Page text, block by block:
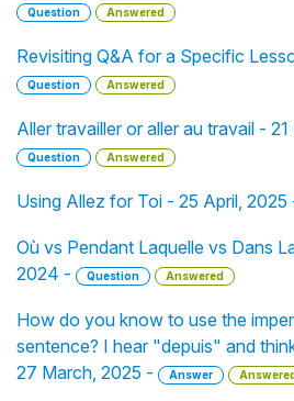
Question Answered
Revisiting Q&A for a Specific
Question Answered
Aller travailler or aller au travail -
Question Answered
Using Allez for Toi - 25 April, 2025
Où vs Pendant Laquelle vs Dans
2024 -
Question Answered
How do you know to use the
sentence? I hear "depuis" and
27 March, 2025 -
Answer